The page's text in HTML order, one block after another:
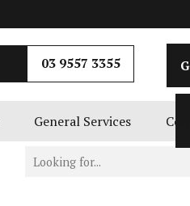
03 9557 3355
General Services